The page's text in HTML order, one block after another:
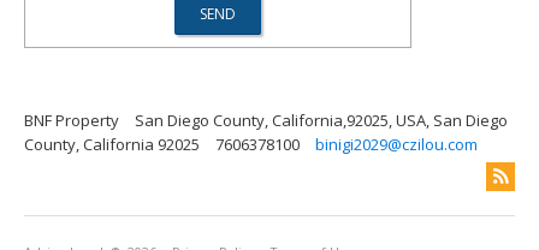
BNF Property
San Diego County, California,92025, USA, San Diego
County, California 92025
7606378100 binigi2029@czilou.com